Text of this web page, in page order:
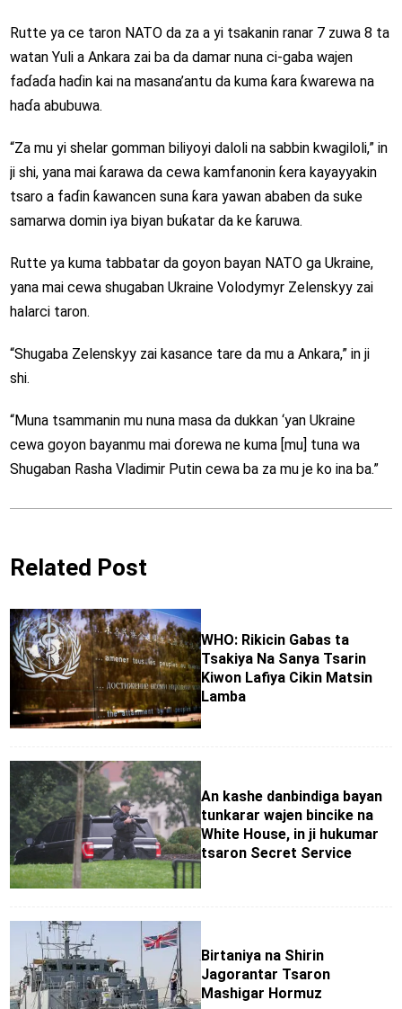
Rutte ya ce taron NATO da za a yi tsakanin ranar 7 zuwa 8 ta
watan Yuli a Ankara zai ba da damar nuna ci-gaba wajen
faɗaɗa haɗin kai na masana’antu da kuma ƙara ƙwarewa na
haɗa abubuwa.
“Za mu yi shelar gomman biliyoyi daloli na sabbin kwagiloli,” in
ji shi, yana mai ƙarawa da cewa kamfanonin ƙera kayayyakin
tsaro a faɗin ƙawancen suna ƙara yawan ababen da suke
samarwa domin iya biyan buƙatar da ke ƙaruwa.
Rutte ya kuma tabbatar da goyon bayan NATO ga Ukraine,
yana mai cewa shugaban Ukraine Volodymyr Zelenskyy zai
halarci taron.
“Shugaba Zelenskyy zai kasance tare da mu a Ankara,” in ji
shi.
“Muna tsammanin mu nuna masa da dukkan ‘yan Ukraine
cewa goyon bayanmu mai ɗorewa ne kuma [mu] tuna wa
Shugaban Rasha Vladimir Putin cewa ba za mu je ko ina ba.”
Related Post
WHO: Rikicin Gabas ta
Tsakiya Na Sanya Tsarin
Kiwon Lafiya Cikin Matsin
Lamba
An kashe danbindiga bayan
tunkarar wajen bincike na
White House, in ji hukumar
tsaron Secret Service
Birtaniya na Shirin
Jagorantar Tsaron
Mashigar Hormuz